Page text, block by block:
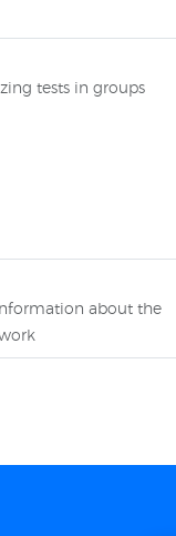
tests in groups
about the